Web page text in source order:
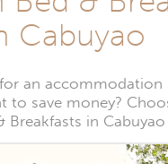
Cabuyao
an accommodation
to save money?
Breakfasts in Cabuyao